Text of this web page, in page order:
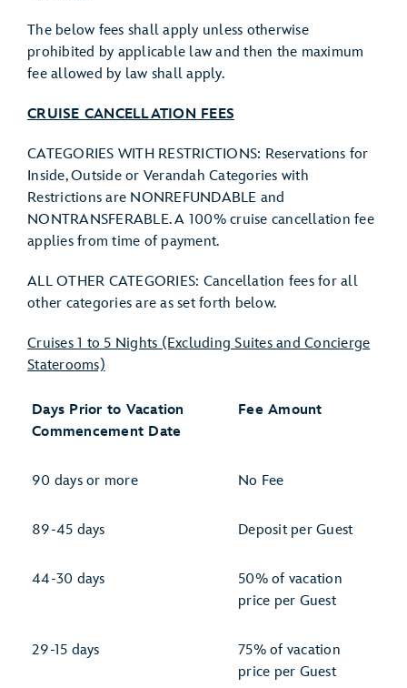
The below fees shall apply unless otherwise
prohibited by applicable law and then the maximum
fee allowed by law shall apply.
CRUISE CANCELLATION FEES
CATEGORIES WITH RESTRICTIONS: Reservations for
Inside, Outside or Verandah Categories with
Restrictions are NONREFUNDABLE and
NONTRANSFERABLE. A 100% cruise cancellation fee
applies from time of payment.
ALL OTHER CATEGORIES: Cancellation fees for all
other categories are as set forth below.
Cruises 1 to 5 Nights (Excluding Suites and Concierge
Staterooms)
Days Prior to Vacation
Commencement Date
Fee Amount
90 days or more No Fee
89-45 days Deposit per Guest
44-30 days
50% of vacation
price per Guest
29-15 days
75% of vacation
price per Guest